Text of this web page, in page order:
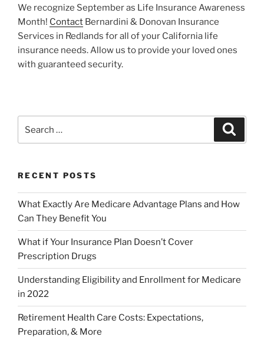
We recognize September as Life Insurance Awareness
Month! Contact Bernardini & Donovan Insurance
Services in Redlands for all of your California life
insurance needs. Allow us to provide your loved ones
with guaranteed security.
RECENT POSTS
What Exactly Are Medicare Advantage Plans and How
Can They Benefit You
What if Your Insurance Plan Doesn’t Cover
Prescription Drugs
Understanding Eligibility and Enrollment for Medicare
in 2022
Retirement Health Care Costs: Expectations,
Preparation, & More